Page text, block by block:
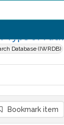
Type of
Database (IWRDB)
Bookmark item